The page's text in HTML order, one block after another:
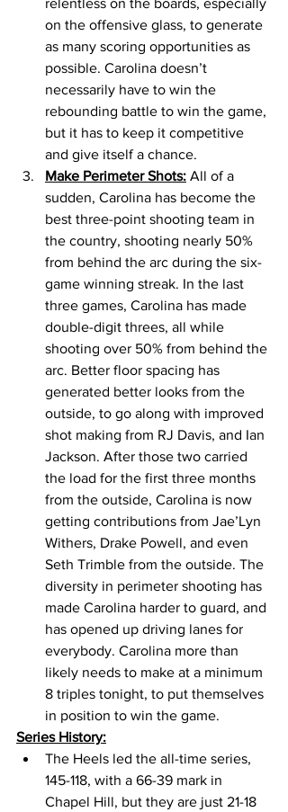
on the offensive glass, to generate
as many scoring opportunities as
possible. Carolina doesn’t
necessarily have to win the
rebounding battle to win the game,
but it has to keep it competitive
and give itself a chance.
Make Perimeter Shots: All of a
sudden, Carolina has become the
best three-point shooting team in
the country, shooting nearly 50%
from behind the arc during the six-
game winning streak. In the last
three games, Carolina has made
double-digit threes, all while
shooting over 50% from behind the
arc. Better floor spacing has
generated better looks from the
outside, to go along with improved
shot making from RJ Davis, and Ian
Jackson. After those two carried
the load for the first three months
from the outside, Carolina is now
getting contributions from Jae’Lyn
Withers, Drake Powell, and even
Seth Trimble from the outside. The
diversity in perimeter shooting has
made Carolina harder to guard, and
has opened up driving lanes for
everybody. Carolina more than
likely needs to make at a minimum
8 triples tonight, to put themselves
in position to win the game.
Series History:
The Heels led the all-time series,
145-118, with a 66-39 mark in
Chapel Hill, but they are just 21-18